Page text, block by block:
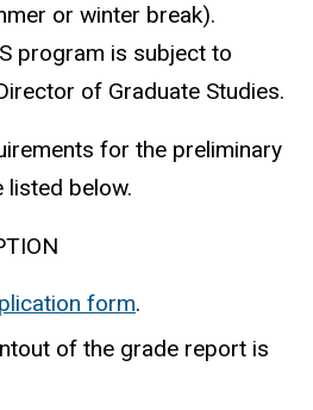
or winter break).
program is subject to
of Graduate Studies.
for the preliminary
listed below.
form.
of the grade report is